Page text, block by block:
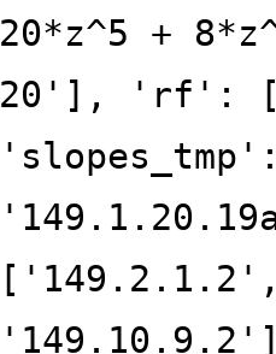
20*z^5 +
20'], 'rf':